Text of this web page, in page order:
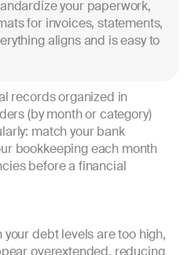
your paperwork,
for invoices, statements,
aligns and is easy to
records organized in
(by month or category)
match your bank
bookkeeping each month
before a financial
your debt levels are too high,